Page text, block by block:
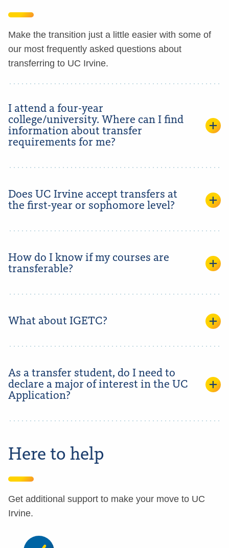
Make the transition just a little easier with some of
our most frequently asked questions about
transferring to UC Irvine.
I attend a four-year
college/university. Where can I find
information about transfer
requirements for me?
Does UC Irvine accept transfers at
the first-year or sophomore level?
How do I know if my courses are
transferable?
What about IGETC?
As a transfer student, do I need to
declare a major of interest in the UC
Application?
Here to help
Get additional support to make your move to UC
Irvine.